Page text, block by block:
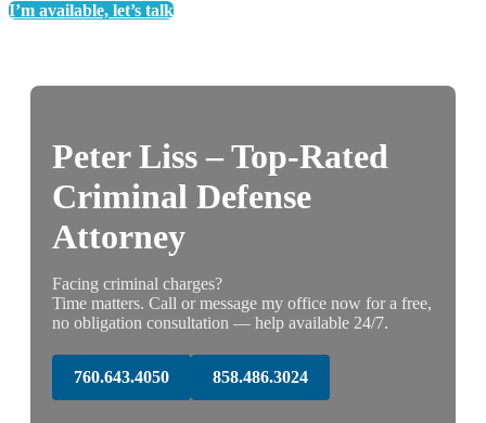
I’m available, let’s talk
Peter Liss – Top-Rated
Criminal Defense
Attorney
Facing criminal charges?
Time matters. Call or message my office now for a free,
no obligation consultation — help available 24/7.
760.643.4050 858.486.3024